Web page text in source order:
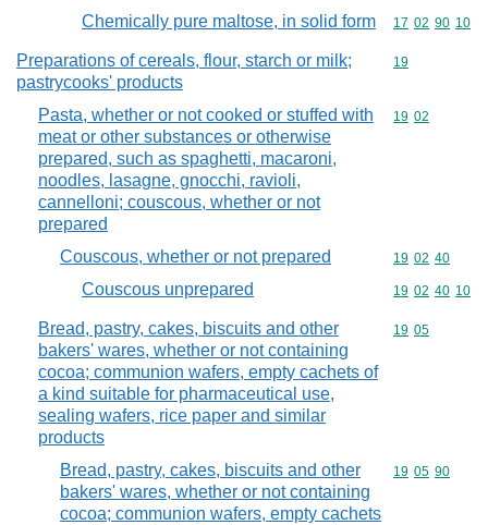
Chemically pure maltose, in solid form Commodity
17 02 90 10
Preparations of cereals, flour, starch or milk;
pastrycooks' products
Commodity
19
Pasta, whether or not cooked or stuffed with
meat or other substances or otherwise
prepared, such as spaghetti, macaroni,
noodles, lasagne, gnocchi, ravioli,
cannelloni; couscous, whether or not
prepared
Commodity
19 02
Couscous, whether or not prepared Commodity
19 02 40
Couscous unprepared Commodity
19 02 40 10
Bread, pastry, cakes, biscuits and other
bakers' wares, whether or not containing
cocoa; communion wafers, empty cachets of
a kind suitable for pharmaceutical use,
sealing wafers, rice paper and similar
products
Commodity
19 05
Bread, pastry, cakes, biscuits and other
bakers' wares, whether or not containing
cocoa; communion wafers, empty cachets
Commodity
19 05 90